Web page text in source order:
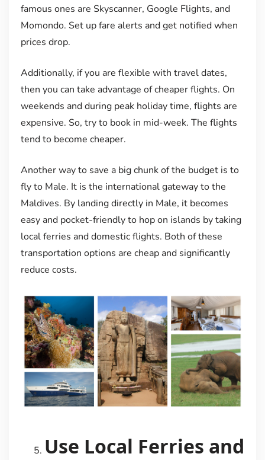
famous ones are Skyscanner, Google Flights, and
Momondo. Set up fare alerts and get notified when
prices drop.
Additionally, if you are flexible with travel dates,
then you can take advantage of cheaper flights. On
weekends and during peak holiday time, flights are
expensive. So, try to book in mid-week. The flights
tend to become cheaper.
Another way to save a big chunk of the budget is to
fly to Male. It is the international gateway to the
Maldives. By landing directly in Male, it becomes
easy and pocket-friendly to hop on islands by taking
local ferries and domestic flights. Both of these
transportation options are cheap and significantly
reduce costs.
Use Local Ferries and